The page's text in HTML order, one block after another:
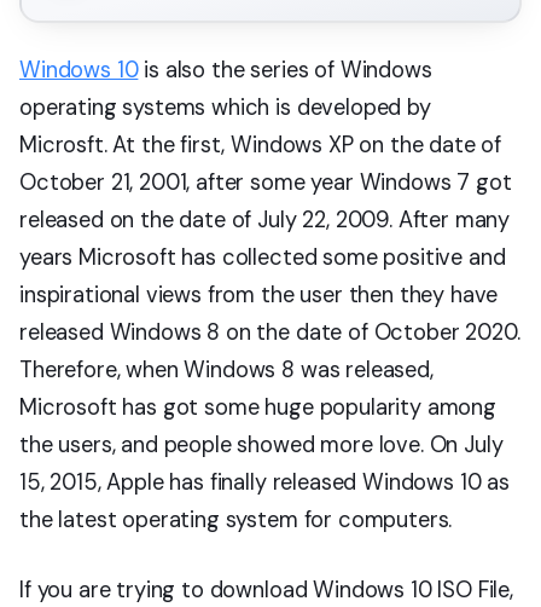
Windows 10is also the series of Windows
operating systems which is developed by
Microsft. At the first, Windows XP on the date of
October 21, 2001, after some year Windows 7 got
released on the date of July 22, 2009. After many
years Microsoft has collected some positive and
inspirational views from the user then they have
released Windows 8 on the date of October 2020.
Therefore, when Windows 8 was released,
Microsoft has got some huge popularity among
the users, and people showed more love. On July
15, 2015, Apple has finally released Windows 10 as
the latest operating system for computers.
If you are trying to download Windows 10 ISO File,